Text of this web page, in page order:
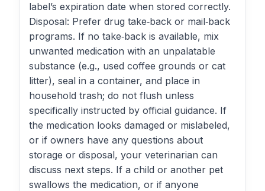
label’s expiration date when stored correctly.
Disposal: Prefer drug take‑back or mail‑back
programs. If no take‑back is available, mix
unwanted medication with an unpalatable
substance (e.g., used coffee grounds or cat
litter), seal in a container, and place in
household trash; do not flush unless
specifically instructed by official guidance. If
the medication looks damaged or mislabeled,
or if owners have any questions about
storage or disposal, your veterinarian can
discuss next steps. If a child or another pet
swallows the medication, or if anyone